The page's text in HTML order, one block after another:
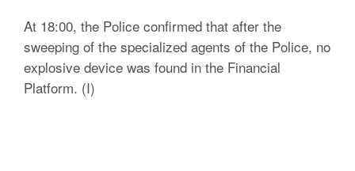
At 18:00, the Police confirmed that after the
sweeping of the specialized agents of the Police, no
explosive device was found in the Financial
Platform. (I)